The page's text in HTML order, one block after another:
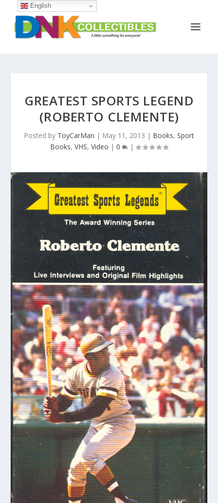
GREATEST SPORTS LEGEND
(ROBERTO CLEMENTE)
Posted by ToyCarMan | May 11, 2013 | Books, Sport
Books, VHS, Video | 0 |
English